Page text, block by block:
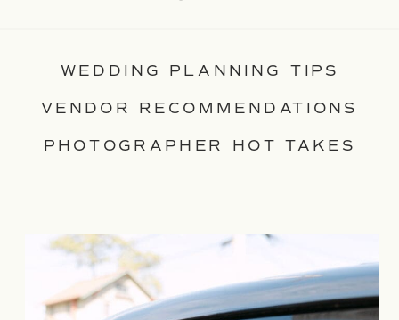
PHOTOGRAPHER HOT TAKES
VENDOR RECOMMENDATIONS
WEDDING PLANNING TIPS